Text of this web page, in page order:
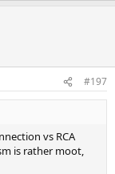
#197
vs RCA
is rather moot,